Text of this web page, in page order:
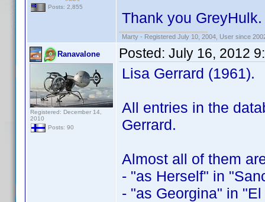
Posts: 2,855
Thank you
Marty - Registered July 10, 2004, User since
Ranavalone
Registered: December 14,
2010
Posts: 90
Posted: July 16, 2012
Lisa Gerrard (1961).
All entries in the
Gerrard.
Almost all of them
- "as Herself" in
- "as Georgina" in